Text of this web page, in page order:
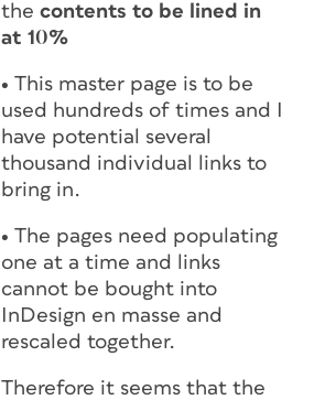
the contents to be lined in
at 10%
• This master page is to be
used hundreds of times and I
have potential several
thousand individual links to
bring in.
• The pages need populating
one at a time and links
cannot be bought into
InDesign en masse and
rescaled together.
Therefore it seems that the